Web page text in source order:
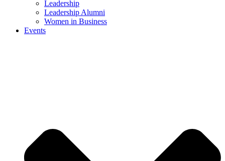
Leadership
Leadership Alumni
Women in Business
Events